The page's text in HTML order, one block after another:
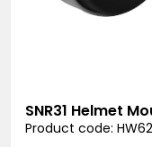
SNR31 Helmet
Product code: